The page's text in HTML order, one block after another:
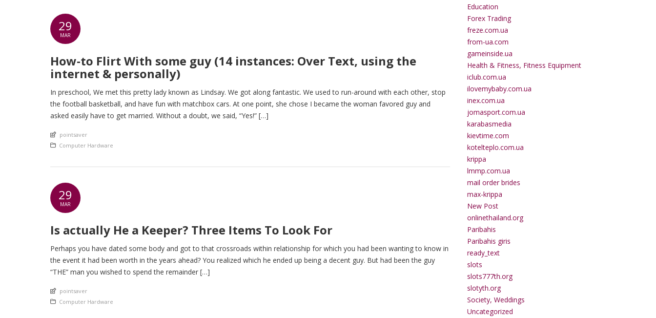
29
MAR
How-to Flirt With some guy (14 instances: Over Text, using the
internet & personally)
In preschool, We met this pretty lady known as Lindsay. We got along fantastic. We used to run-around with each other, stop
the football basketball, and have fun with matchbox cars. At one point, she chose I became the woman favored guy and
asked easily have to get married. Without a doubt, we said, “Yes!” […]
An article by
pointsaver
Posted in
Computer Hardware
29
MAR
Is actually He a Keeper? Three Items To Look For
Perhaps you have dated some body and got to that crossroads within relationship for which you had been wanting to know in
the event it had been worth in the years ahead? You realized which he ended up being a decent guy. But had been the guy
“THE” man you wished to spend the remainder […]
An article by
pointsaver
Posted in
Computer Hardware
Education
Forex Trading
freze.com.ua
from-ua.com
gameinside.ua
Health & Fitness, Fitness Equipment
iclub.com.ua
ilovemybaby.com.ua
inex.com.ua
jomasport.com.ua
karabasmedia
kievtime.com
kotelteplo.com.ua
krippa
lmmp.com.ua
mail order brides
max-krippa
New Post
onlinethailand.org
Paribahis
Paribahis giris
ready_text
slots
slots777th.org
slotyth.org
Society, Weddings
Uncategorized